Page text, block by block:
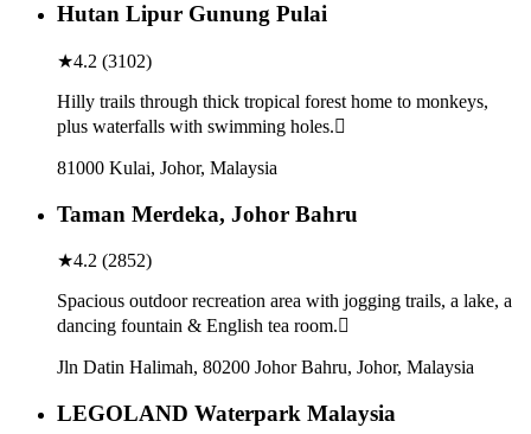
Hutan Lipur Gunung Pulai
★4.2 (3102)
Hilly trails through thick tropical forest home to monkeys,
plus waterfalls with swimming holes.
81000 Kulai, Johor, Malaysia
Taman Merdeka, Johor Bahru
★4.2 (2852)
Spacious outdoor recreation area with jogging trails, a lake, a
dancing fountain & English tea room.
Jln Datin Halimah, 80200 Johor Bahru, Johor, Malaysia
LEGOLAND Waterpark Malaysia